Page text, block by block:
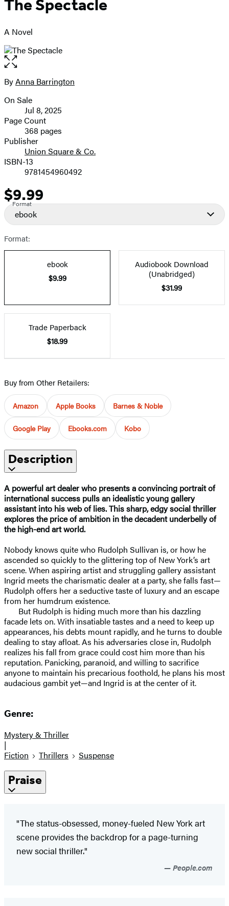
The Spectacle
A Novel
Open
the
full-
image
Contributors
ByAnna Barrington
Formats
and
Prices
On Sale
Jul 8, 2025
Page Count
368 pages
Publisher
Union Square & Co.
ISBN-13
9781454960492
Price
$9.99
Format
ebook
Format:
ebook
$9.99
Audiobook Download
(Unabridged)
$31.99
Trade Paperback
$18.99
Buy from Other Retailers:
Amazon Apple Books Barnes & Noble
Google Play Ebooks.com Kobo
Description
A powerful art dealer who presents a convincing portrait of
international success pulls an idealistic young gallery
assistant into his web of lies. This sharp, edgy social thriller
explores the price of ambition in the decadent underbelly of
the high-end art world.
Nobody knows quite who Rudolph Sullivan is, or how he
ascended so quickly to the glittering top of New York’s art
scene. When aspiring artist and struggling gallery assistant
Ingrid meets the charismatic dealer at a party, she falls fast—
Rudolph offers her a seductive taste of luxury and an escape
from her humdrum existence.
But Rudolph is hiding much more than his dazzling
facade lets on. With insatiable tastes and a need to keep up
appearances, his debts mount rapidly, and he turns to double
dealing to stay afloat. As his adversaries close in, Rudolph
realizes his fall from grace could cost him more than his
reputation. Panicking, paranoid, and willing to sacrifice
anyone to maintain his precarious foothold, he plans his most
audacious gambit yet—and Ingrid is at the center of it.
Genre:
Mystery & Thriller
|
Fiction
Thrillers Suspense
Praise
"The status-obsessed, money-fueled New York art
scene provides the backdrop for a page-turning
new social thriller."
People.com